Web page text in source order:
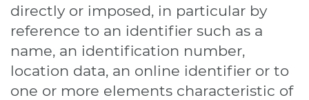
directly or imposed, in particular by
reference to an identifier such as a
name, an identification number,
location data, an online identifier or to
one or more elements characteristic of